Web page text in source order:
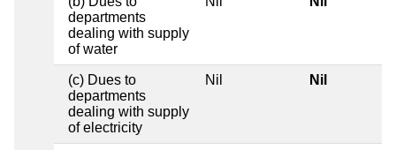
departments
dealing with supply
of water
(c) Dues to
departments
dealing with supply
of electricity
Nil Nil